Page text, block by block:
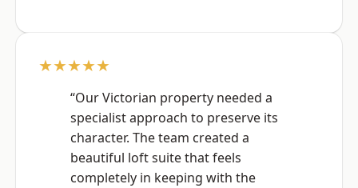
★★★★★
“Our Victorian property needed a
specialist approach to preserve its
character. The team created a
beautiful loft suite that feels
completely in keeping with the